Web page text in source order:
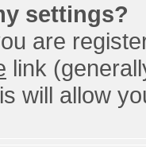
settings?
are
link
will allow